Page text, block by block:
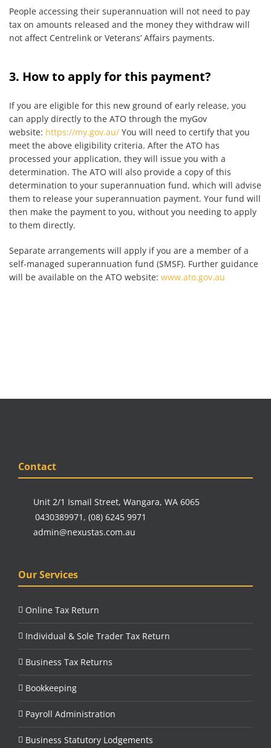
People accessing their superannuation will not need to pay
tax on amounts released and the money they withdraw will
not affect Centrelink or Veterans’ Affairs payments.
3. How to apply for this payment?
If you are eligible for this new ground of early release, you
can apply directly to the ATO through the myGov
website: https://my.gov.au/ You will need to certify that you
meet the above eligibility criteria. After the ATO has
processed your application, they will issue you with a
determination. The ATO will also provide a copy of this
determination to your superannuation fund, which will advise
them to release your superannuation payment. Your fund will
then make the payment to you, without you needing to apply
to them directly.
Separate arrangements will apply if you are a member of a
self-managed superannuation fund (SMSF). Further guidance
will be available on the ATO website: www.ato.gov.au
Contact
Unit 2/1 Ismail Street, Wangara, WA 6065
0430389971 , (08) 6245 9971
admin@nexustas.com.au
Our Services
Online Tax Return
Individual & Sole Trader Tax Return
Business Tax Returns
Bookkeeping
Payroll Administration
Business Statutory Lodgements